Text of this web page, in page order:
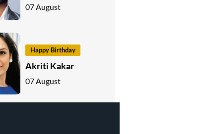
07 August
Happy Birthday
Akriti Kakar
07 August